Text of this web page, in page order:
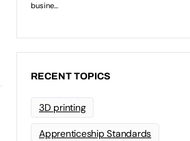
RECENT TOPICS
3D printing
Apprenticeship Standards